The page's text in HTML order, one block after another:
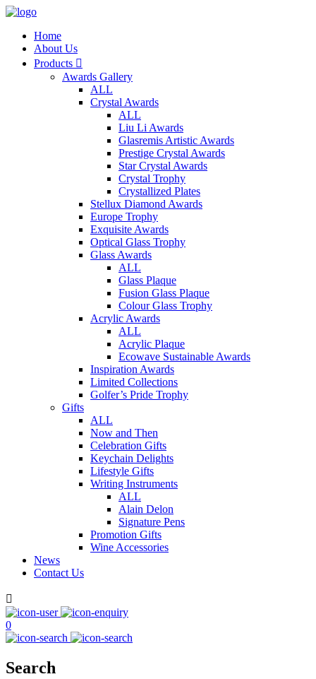
Home
About Us
Products 
Awards Gallery
ALL
Crystal Awards
ALL
Liu Li Awards
Glasremis Artistic Awards
Prestige Crystal Awards
Star Crystal Awards
Crystal Trophy
Crystallized Plates
Stellux Diamond Awards
Europe Trophy
Exquisite Awards
Optical Glass Trophy
Glass Awards
ALL
Glass Plaque
Fusion Glass Plaque
Colour Glass Trophy
Acrylic Awards
ALL
Acrylic Plaque
Ecowave Sustainable Awards
Inspiration Awards
Limited Collections
Golfer’s Pride Trophy
Gifts
ALL
Now and Then
Celebration Gifts
Keychain Delights
Lifestyle Gifts
Writing Instruments
ALL
Alain Delon
Signature Pens
Promotion Gifts
Wine Accessories
News
Contact Us

0
Search